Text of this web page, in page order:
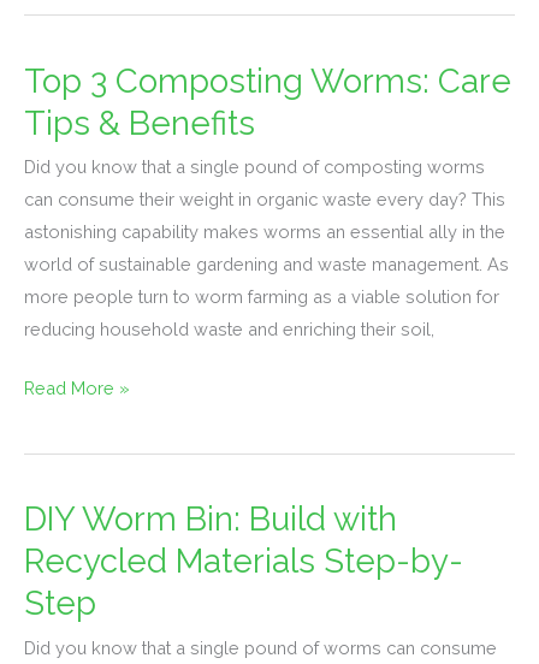
Top 3 Composting Worms: Care
Tips & Benefits
Did you know that a single pound of composting worms
can consume their weight in organic waste every day? This
astonishing capability makes worms an essential ally in the
world of sustainable gardening and waste management. As
more people turn to worm farming as a viable solution for
reducing household waste and enriching their soil,
Top
3
Composting
Worms:
Care
Tips
&
Benefits
Read More »
DIY Worm Bin: Build with
Recycled Materials Step-by-
Step
Did you know that a single pound of worms can consume
DIY
Worm
Bin:
Build
with